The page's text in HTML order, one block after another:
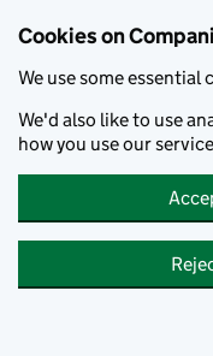
Cookies on
We use some essential
We'd also like to use
how you use our